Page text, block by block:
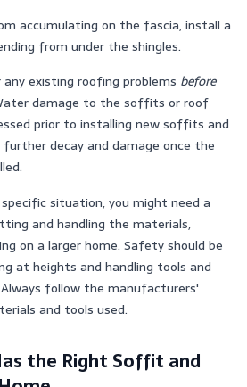
accumulating on the fascia, install a
from under the shingles.
existing roofing problems before
damage to the soffits or roof
prior to installing new soffits and
decay and damage once the
situation, you might need a
and handling the materials,
on a larger home. Safety should be
at heights and handling tools and
follow the manufacturers'
and tools used.
the Right Soffit and